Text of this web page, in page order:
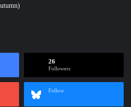
26
Followers
Follow